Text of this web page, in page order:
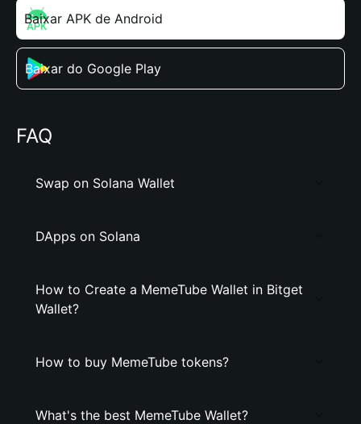
Baixar APK de Android
Baixar do Google Play
FAQ
Swap on Solana Wallet
DApps on Solana
How to Create a MemeTube Wallet in Bitget
Wallet?
How to buy MemeTube tokens?
What's the best MemeTube Wallet?